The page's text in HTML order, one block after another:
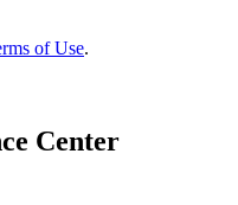
of Use.
Center